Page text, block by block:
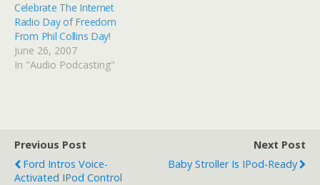
Celebrate The Internet
Radio Day of Freedom
From Phil Collins Day!
June 26, 2007
In "Audio Podcasting"
Previous Post
Ford Intros Voice-
Activated IPod Control
Next Post
Baby Stroller Is IPod-Ready